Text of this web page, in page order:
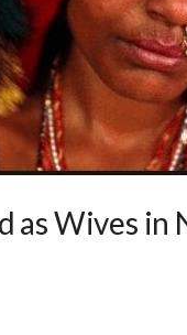
as Wives in